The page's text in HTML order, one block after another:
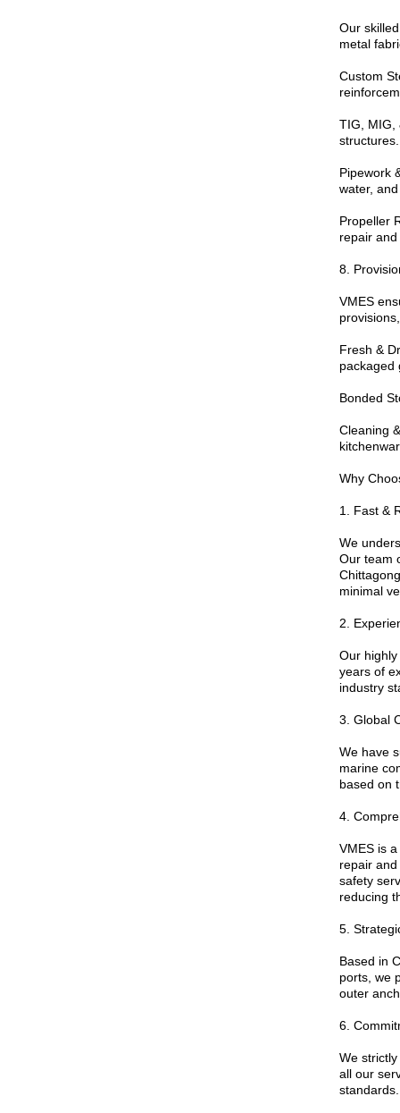
Our
metal
Custom
TIG, MIG,
structures.
Pipework
water,
Propeller
repair
8.
VMES
Fresh &
packaged
Bonded
Cleaning
Why
1. Fast &
We
Our team
minimal
2.
Our
years of
industry
3. Global
We have
marine
based on
4.
VMES is
repair
safety
reducing
5.
Based in
ports, we
outer
6.
We
all our
standards.